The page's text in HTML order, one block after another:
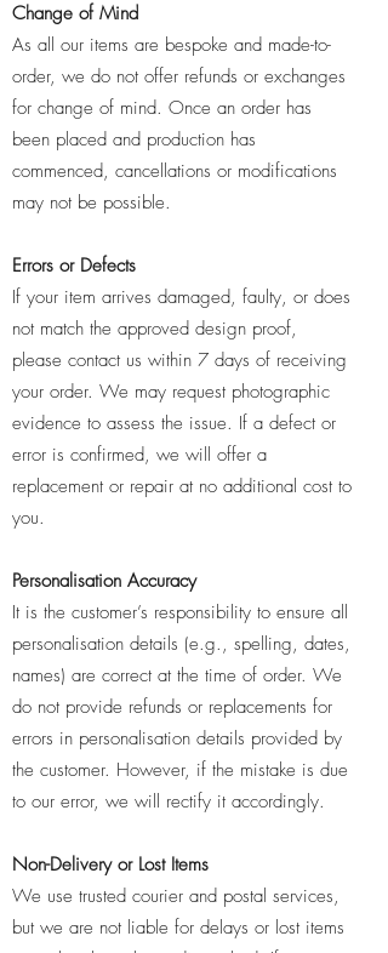
Change of Mind
As all our items are bespoke and made-to-
order, we do not offer refunds or exchanges
for change of mind. Once an order has
been placed and production has
commenced, cancellations or modifications
may not be possible.
Errors or Defects
If your item arrives damaged, faulty, or does
not match the approved design proof,
please contact us within 7 days of receiving
your order. We may request photographic
evidence to assess the issue. If a defect or
error is confirmed, we will offer a
replacement or repair at no additional cost to
you.
Personalisation Accuracy
It is the customer’s responsibility to ensure all
personalisation details (e.g., spelling, dates,
names) are correct at the time of order. We
do not provide refunds or replacements for
errors in personalisation details provided by
the customer. However, if the mistake is due
to our error, we will rectify it accordingly.
Non-Delivery or Lost Items
We use trusted courier and postal services,
but we are not liable for delays or lost items